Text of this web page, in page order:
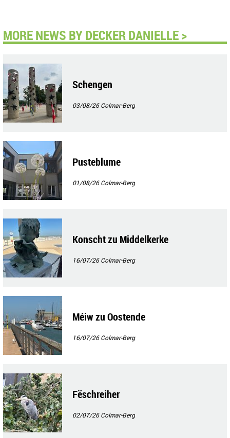
MORE NEWS BY DECKER DANIELLE >
Schengen
03/08/26Colmar-Berg
Pusteblume
01/08/26Colmar-Berg
Konscht zu Middelkerke
16/07/26Colmar-Berg
Méiw zu Oostende
16/07/26Colmar-Berg
Fëschreiher
02/07/26Colmar-Berg